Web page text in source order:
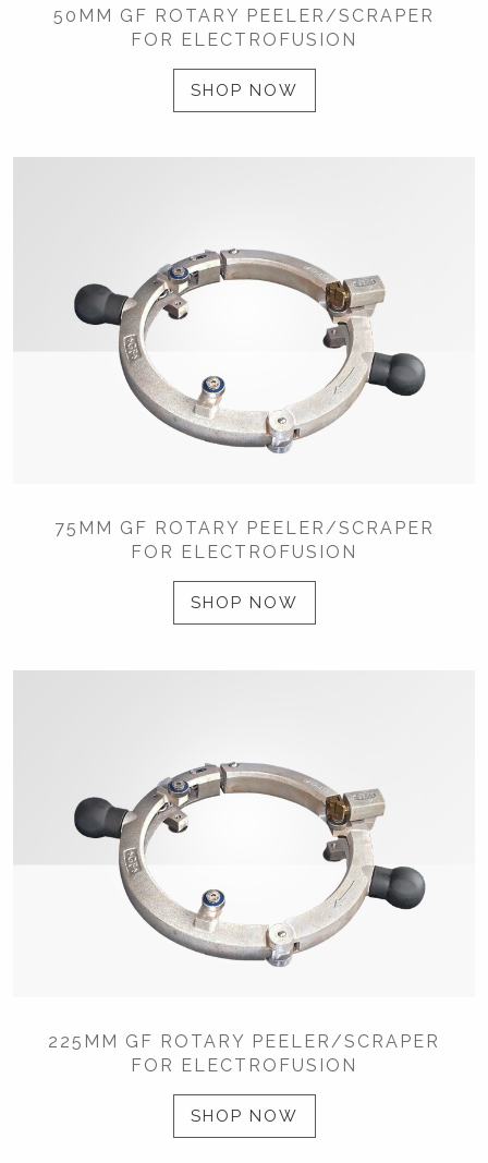
50MM GF ROTARY PEELER/SCRAPER
FOR ELECTROFUSION
SHOP NOW
75MM GF ROTARY PEELER/SCRAPER
FOR ELECTROFUSION
SHOP NOW
225MM GF ROTARY PEELER/SCRAPER
FOR ELECTROFUSION
SHOP NOW